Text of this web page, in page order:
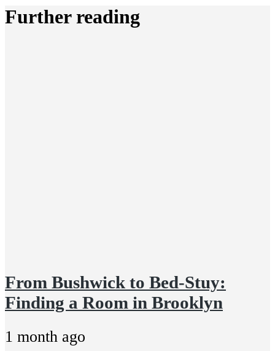
Further reading
From Bushwick to Bed-Stuy:
Finding a Room in Brooklyn
1 month ago